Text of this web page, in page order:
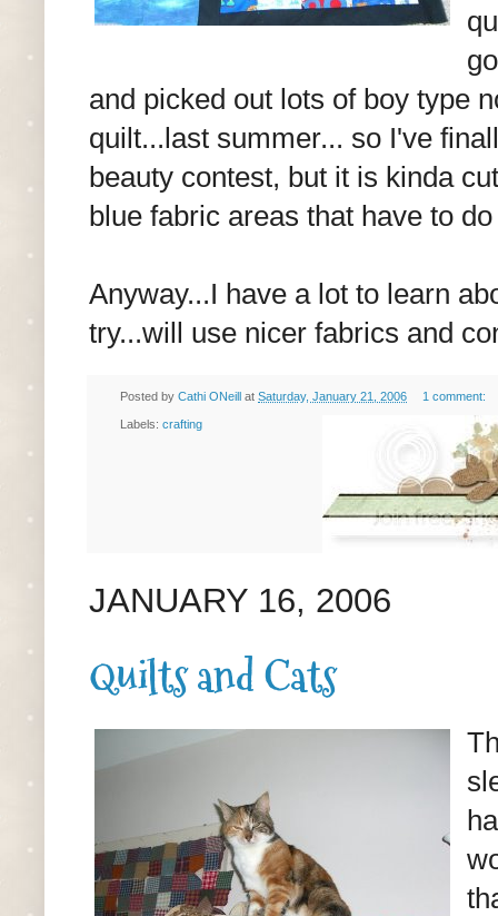
and picked out lots of boy type
quilt...last summer... so I've
beauty contest, but it is kinda
blue fabric areas that have to
Anyway...I have a lot to learn
try...will use nicer fabrics and
Posted by Cathi ONeill at Saturday, January 21, 2006 1 comment:
Labels: crafting
JANUARY 16, 2006
Quilts and Cats